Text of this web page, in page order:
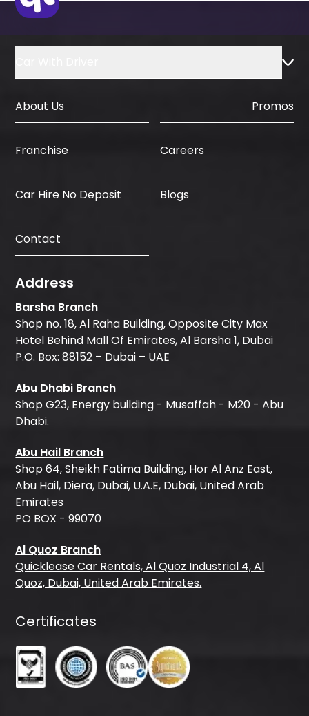
About Us Promos
Franchise Careers
Car Hire No Deposit Blogs
Contact
Address
Barsha Branch
Shop no. 18, Al Raha Building, Opposite City Max
Hotel Behind Mall Of Emirates, Al Barsha 1, Dubai
P.O. Box: 88152 – Dubai – UAE
Abu Dhabi Branch
Shop G23, Energy building - Musaffah - M20 - Abu
Dhabi.
Abu Hail Branch
Shop 64, Sheikh Fatima Building, Hor Al Anz East,
Abu Hail, Diera, Dubai, U.A.E, Dubai, United Arab
Emirates
PO BOX - 99070
Al Quoz Branch
Quicklease Car Rentals, Al Quoz Industrial 4, Al
Quoz, Dubai, United Arab Emirates.
Certificates